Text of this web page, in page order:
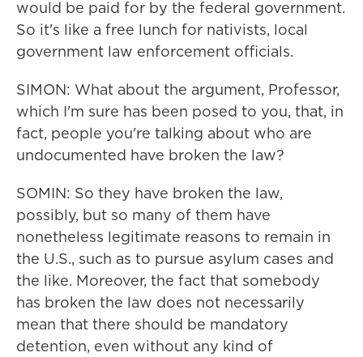
would be paid for by the federal government.
So it's like a free lunch for nativists, local
government law enforcement officials.
SIMON: What about the argument, Professor,
which I'm sure has been posed to you, that, in
fact, people you're talking about who are
undocumented have broken the law?
SOMIN: So they have broken the law,
possibly, but so many of them have
nonetheless legitimate reasons to remain in
the U.S., such as to pursue asylum cases and
the like. Moreover, the fact that somebody
has broken the law does not necessarily
mean that there should be mandatory
detention, even without any kind of